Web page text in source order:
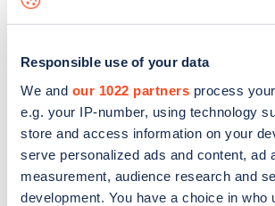
Responsible use of your data
We and our 1022 partners process
e.g. your IP-number, using technology
store and access information on your
serve personalized ads and content, ad
measurement, audience research and
development. You have a choice in who